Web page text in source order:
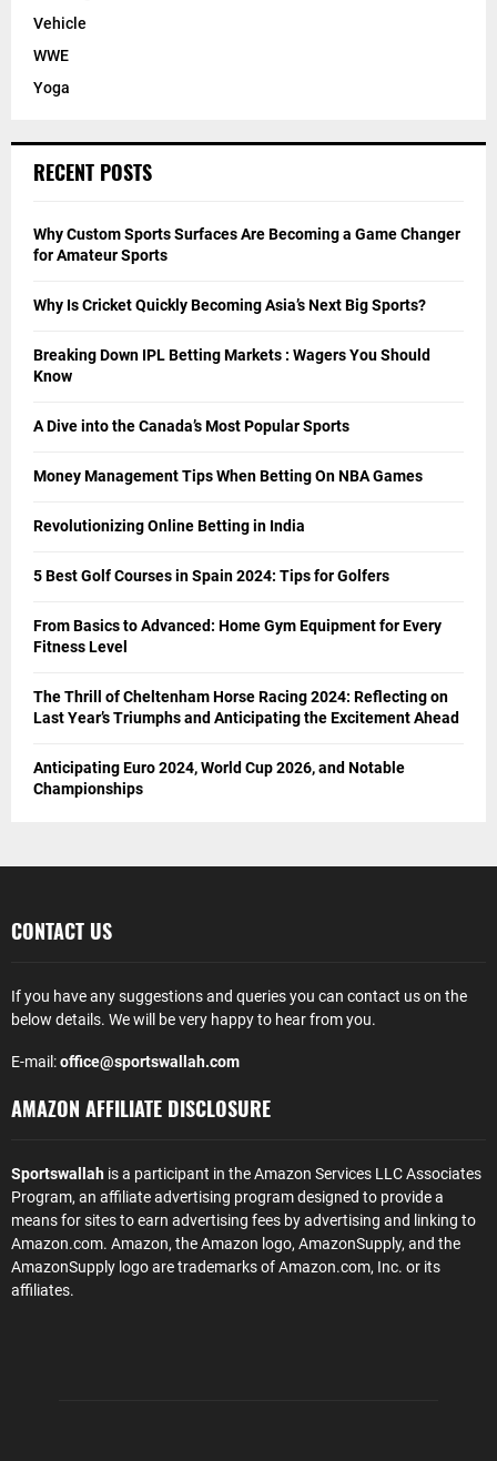
Vehicle
WWE
Yoga
RECENT POSTS
Why Custom Sports Surfaces Are Becoming a Game Changer
for Amateur Sports
Why Is Cricket Quickly Becoming Asia’s Next Big Sports?
Breaking Down IPL Betting Markets : Wagers You Should
Know
A Dive into the Canada’s Most Popular Sports
Money Management Tips When Betting On NBA Games
Revolutionizing Online Betting in India
5 Best Golf Courses in Spain 2024: Tips for Golfers
From Basics to Advanced: Home Gym Equipment for Every
Fitness Level
The Thrill of Cheltenham Horse Racing 2024: Reflecting on
Last Year’s Triumphs and Anticipating the Excitement Ahead
Anticipating Euro 2024, World Cup 2026, and Notable
Championships
CONTACT US
If you have any suggestions and queries you can contact us on the
below details. We will be very happy to hear from you.
E-mail:office@sportswallah.com
AMAZON AFFILIATE DISCLOSURE
Sportswallah is a participant in the Amazon Services LLC Associates
Program, an affiliate advertising program designed to provide a
means for sites to earn advertising fees by advertising and linking to
Amazon.com. Amazon, the Amazon logo, AmazonSupply, and the
AmazonSupply logo are trademarks of Amazon.com, Inc. or its
affiliates.